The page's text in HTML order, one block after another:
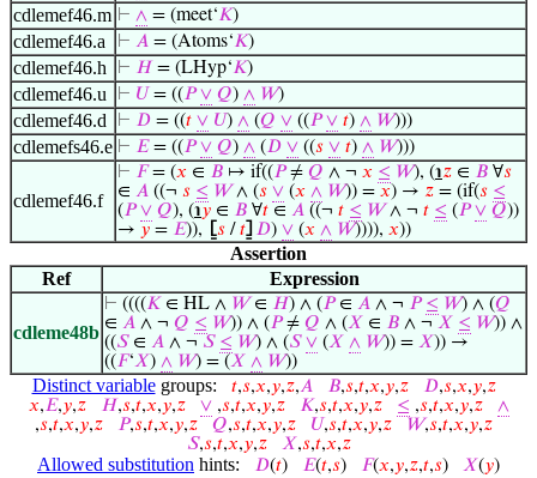
cdlemef46.m ⊢ ∧ = (meet‘𝐾)
cdlemef46.a ⊢ 𝐴 = (Atoms‘𝐾)
cdlemef46.h ⊢ 𝐻 = (LHyp‘𝐾)
cdlemef46.u ⊢ 𝑈 = ((𝑃 ∨ 𝑄) ∧ 𝑊)
cdlemef46.d ⊢ 𝐷 = ((𝑡 ∨ 𝑈) ∧ (𝑄 ∨ ((𝑃 ∨ 𝑡) ∧ 𝑊)))
cdlemefs46.e ⊢ 𝐸= ((𝑃 ∨ 𝑄) ∧ (𝐷 ∨ ((𝑠 ∨ 𝑡) ∧ 𝑊)))
cdlemef46.f
⊢ 𝐹= (𝑥 ∈ 𝐵 ↦ if((𝑃≠ 𝑄 ∧ ¬ 𝑥 ≤ 𝑊), (℩𝑧 ∈ 𝐵 ∀𝑠
∈ 𝐴 ((¬ 𝑠 ≤ 𝑊∧ (𝑠 ∨ (𝑥 ∧ 𝑊)) = 𝑥) → 𝑧 = (if(𝑠 ≤
(𝑃 ∨ 𝑄), (℩𝑦 ∈ 𝐵 ∀𝑡 ∈ 𝐴 ((¬ 𝑡 ≤ 𝑊∧ ¬ 𝑡 ≤ (𝑃 ∨ 𝑄))
→ 𝑦 = 𝐸)), ⦋𝑠 /𝑡⦌ 𝐷) ∨ (𝑥 ∧ 𝑊)))), 𝑥))
Assertion
Ref
Expression
cdleme48b
⊢ ((((𝐾 ∈ HL ∧ 𝑊∈ 𝐻) ∧ (𝑃∈ 𝐴 ∧ ¬ 𝑃 ≤ 𝑊) ∧ (𝑄
∈ 𝐴 ∧ ¬ 𝑄 ≤ 𝑊)) ∧ (𝑃≠ 𝑄 ∧ (𝑋 ∈ 𝐵 ∧ ¬ 𝑋 ≤ 𝑊)) ∧
((𝑆∈ 𝐴 ∧ ¬ 𝑆 ≤ 𝑊) ∧ (𝑆 ∨ (𝑋 ∧ 𝑊)) = 𝑋)) →
((𝐹‘𝑋) ∧ 𝑊) = (𝑋 ∧ 𝑊))
Distinct variablegroups: 𝑡,𝑠,𝑥,𝑦,𝑧,𝐴 𝐵,𝑠,𝑡,𝑥,𝑦,𝑧 𝐷,𝑠,𝑥,𝑦,𝑧
𝑥,𝐸,𝑦,𝑧 𝐻,𝑠,𝑡,𝑥,𝑦,𝑧 ∨,𝑠,𝑡,𝑥,𝑦,𝑧 𝐾,𝑠,𝑡,𝑥,𝑦,𝑧 ≤ ,𝑠,𝑡,𝑥,𝑦,𝑧
∧
,𝑠,𝑡,𝑥,𝑦,𝑧 𝑃,𝑠,𝑡,𝑥,𝑦,𝑧 𝑄,𝑠,𝑡,𝑥,𝑦,𝑧 𝑈,𝑠,𝑡,𝑥,𝑦,𝑧 𝑊,𝑠,𝑡,𝑥,𝑦,𝑧
𝑆,𝑠,𝑡,𝑥,𝑦,𝑧 𝑋,𝑠,𝑡,𝑥,𝑧
Allowed substitution hints: 𝐷(𝑡) 𝐸(𝑡,𝑠) 𝐹(𝑥,𝑦,𝑧,𝑡,𝑠) 𝑋(𝑦)